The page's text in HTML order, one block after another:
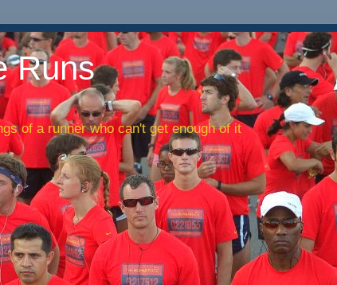
Runs
of a runner who can't get enough of it